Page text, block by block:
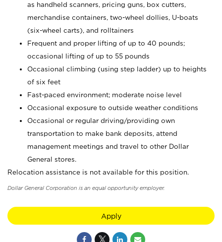
as handheld scanners, pricing guns, box cutters,
merchandise containers, two-wheel dollies, U-boats
(six-wheel carts), and rolltainers
Frequent and proper lifting of up to 40 pounds;
occasional lifting of up to 55 pounds
Occasional climbing (using step ladder) up to heights
of six feet
Fast-paced environment; moderate noise level
Occasional exposure to outside weather conditions
Occasional or regular driving/providing own
transportation to make bank deposits, attend
management meetings and travel to other Dollar
General stores.
Relocation assistance is not available for this position.
Dollar General Corporation is an equal opportunity employer.
Apply